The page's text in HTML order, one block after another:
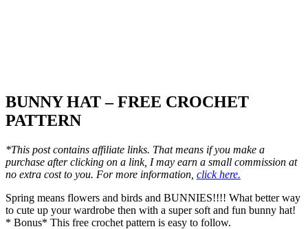
BUNNY HAT – FREE CROCHET
PATTERN
*This post contains affiliate links. That means if you make a
purchase after clicking on a link, I may earn a small commission at
no extra cost to you. For more information, click here.
Spring means flowers and birds and BUNNIES!!!! What better way
to cute up your wardrobe then with a super soft and fun bunny hat!
* Bonus* This free crochet pattern is easy to follow.